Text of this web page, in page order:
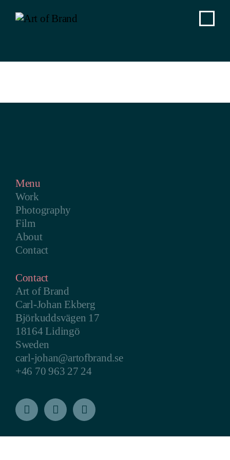
Menu
Work
Photography
Film
About
Contact
Contact
Art of Brand
Carl-Johan Ekberg
Björkuddsvägen 17
18164 Lidingö
Sweden
carl-johan@artofbrand.se
+46 70 963 27 24